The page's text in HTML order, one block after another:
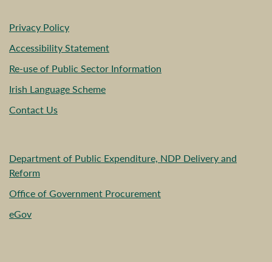
Privacy Policy
Accessibility Statement
Re-use of Public Sector Information
Irish Language Scheme
Contact Us
Department of Public Expenditure, NDP Delivery and
Reform
Office of Government Procurement
eGov